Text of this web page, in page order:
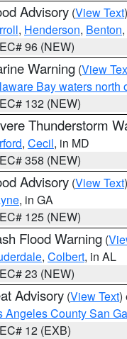
Advisory (View Text
, Henderson, Benton,
96 (NEW)
Warning (View
Bay waters north
132 (NEW)
Thunderstorm
, Cecil, in MD
358 (NEW)
Advisory (View Text
, in GA
125 (NEW)
Flood Warning (
, Colbert, in AL
23 (NEW)
Advisory (View Text)
Angeles County San
12 (EXB)